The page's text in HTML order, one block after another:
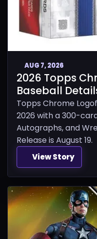
AUG 7, 2026
2026 Topps
Baseball
Topps Chrome
2026 with a 300-
Autographs, and
Release is August 19.
View Story